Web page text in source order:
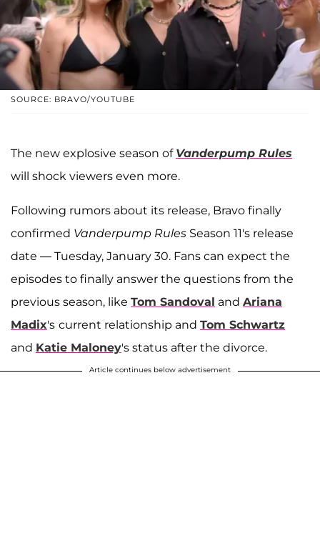
SOURCE: BRAVO/YOUTUBE
The new explosive season of Vanderpump Rules
will shock viewers even more.
Following rumors about its release, Bravo finally
confirmed Vanderpump Rules Season 11's release
date — Tuesday, January 30. Fans can expect the
episodes to finally answer the questions from the
previous season, like Tom Sandoval and Ariana
Madix's current relationship and Tom Schwartz
and Katie Maloney's status after the divorce.
Article continues below advertisement